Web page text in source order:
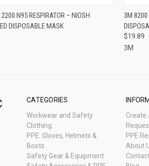
VIEW ADD TO CART
N95 RESPIRATOR – NIOSH
DISPOSABLE MASK
3M 8200
$19.89
3M
CATEGORIES
Workwear and Safety
Clothing
PPE: Gloves, Helmets &
Boots
Safety Gear & Equipment
Create
PPE
About